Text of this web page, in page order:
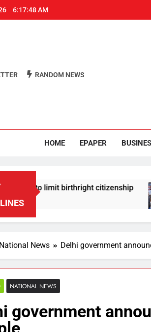
6:17:49 AM
RANDOM NEWS
HOME EPAPER
limit birthright citizenship
National News Delhi government
NATIONAL NEWS
government